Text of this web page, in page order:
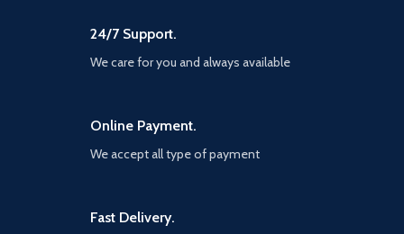
24/7 Support.
We care for you and always available
Online Payment.
We accept all type of payment
Fast Delivery.